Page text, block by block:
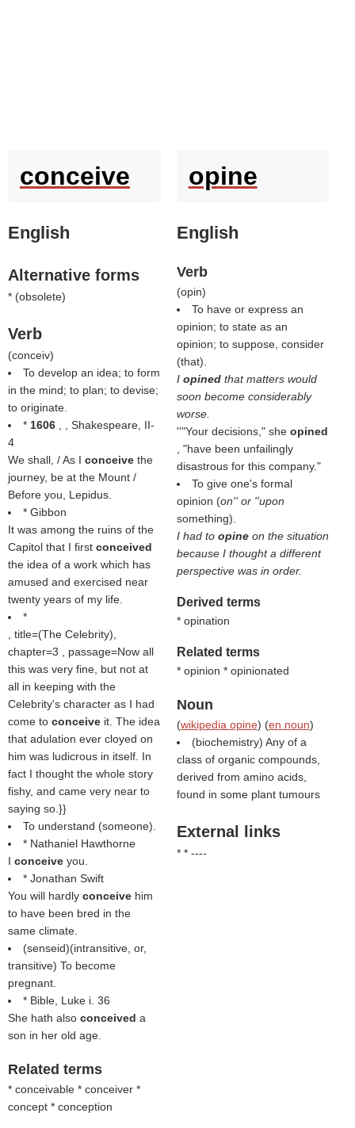
conceive
English
Alternative forms
* (obsolete)
Verb
(conceiv)
To develop an idea; to form
in the mind; to plan; to devise;
to originate.
* 1606
, , Shakespeare, II-
4
We shall, / As I conceive the
journey, be at the Mount /
Before you, Lepidus.
* Gibbon
It was among the ruins of the
Capitol that I first conceived
the idea of a work which has
amused and exercised near
twenty years of my life.
*
, title=(The Celebrity),
chapter=3 , passage=Now all
this was very fine, but not at
all in keeping with the
Celebrity's character as I had
come to conceive it. The idea
that adulation ever cloyed on
him was ludicrous in itself. In
fact I thought the whole story
fishy, and came very near to
saying so.}}
To understand (someone).
* Nathaniel Hawthorne
I conceive you.
* Jonathan Swift
You will hardly conceive him
to have been bred in the
same climate.
(senseid)(intransitive, or,
transitive) To become
pregnant.
* Bible, Luke i. 36
She hath also conceived a
son in her old age.
Related terms
* conceivable * conceiver *
concept * conception
opine
English
Verb
(opin)
To have or express an
opinion; to state as an
opinion; to suppose, consider
(that).
I opined that matters would
soon become considerably
worse.
''"Your decisions," she opined
, "have been unfailingly
disastrous for this company."
To give one's formal
opinion (on'' or ''upon
something).
I had to opine on the situation
because I thought a different
perspective was in order.
Derived terms
* opination
Related terms
* opinion * opinionated
Noun
(wikipedia opine) (en noun)
(biochemistry) Any of a
class of organic compounds,
derived from amino acids,
found in some plant tumours
External links
* * ----